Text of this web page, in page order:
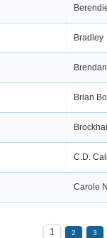
Bradley
Brian
C.D.
Carole
1 2 3